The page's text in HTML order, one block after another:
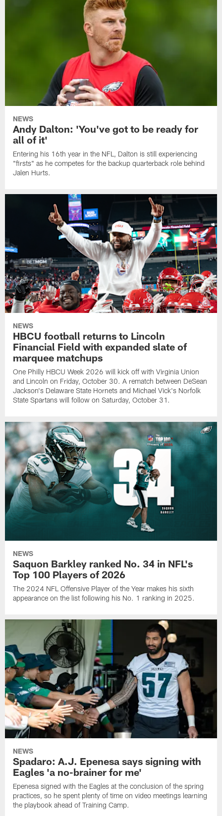
NEWS
Andy Dalton: 'You've got to be ready for
all of it'
Entering his 16th year in the NFL, Dalton is still experiencing
"firsts" as he competes for the backup quarterback role behind
Jalen Hurts.
NEWS
HBCU football returns to Lincoln
Financial Field with expanded slate of
marquee matchups
One Philly HBCU Week 2026 will kick off with Virginia Union
and Lincoln on Friday, October 30. A rematch between DeSean
Jackson's Delaware State Hornets and Michael Vick's Norfolk
State Spartans will follow on Saturday, October 31.
NEWS
Saquon Barkley ranked No. 34 in NFL's
Top 100 Players of 2026
The 2024 NFL Offensive Player of the Year makes his sixth
appearance on the list following his No. 1 ranking in 2025.
NEWS
Spadaro: A.J. Epenesa says signing with
Eagles 'a no-brainer for me'
Epenesa signed with the Eagles at the conclusion of the spring
practices, so he spent plenty of time on video meetings learning
the playbook ahead of Training Camp.